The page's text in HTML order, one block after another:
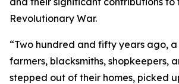
Revolutionary War.
“Two hundred and fifty years ago,
farmers, blacksmiths, shopkeepers,
stepped out of their homes, picked